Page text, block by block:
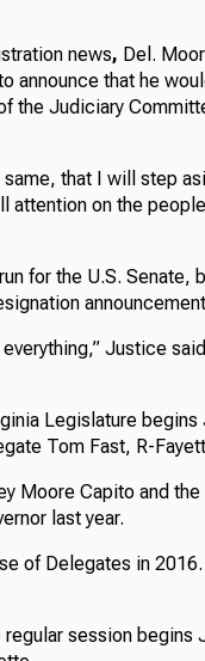
news, Del.
announce that he
the Judiciary
that I will step
attention on the
for the U.S. Senate,
Justice
Legislature
Tom Fast, R-
Moore Capito and
last year.
of Delegates in
session